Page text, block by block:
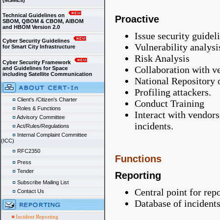
Technical Guidelines on
SBOM, QBOM & CBOM, AIBOM
and HBOM Version 2.0
Cyber Security Guidelines
for Smart City Infrastructure
Cyber Security Framework
and Guidelines for Space
including Satellite Communication
Client's /Citizen's Charter
Roles & Functions
Advisory Committee
Act/Rules/Regulations
Internal Complaint Committee
(ICC)
RFC2350
Press
Tender
Subscribe Mailing List
Contact Us
Incident Reporting
Proactive
Issue security
Vulnerability
Risk Analysis
Collaboration with
National Repository
Profiling attackers.
Conduct Training
Interact with
incidents.
Functions
Reporting
Central point for
Database of incidents